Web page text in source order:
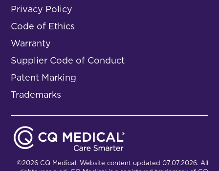
Privacy Policy
Code of Ethics
Warranty
Supplier Code of Conduct
Patent Marking
Trademarks
©2026 CQ Medical. Website content updated 07.07.2026. All